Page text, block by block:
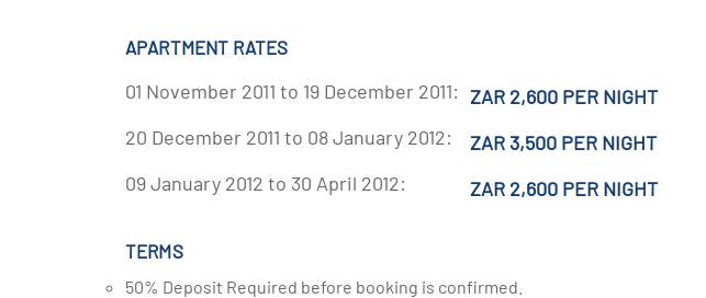
APARTMENT RATES
01 November 2011 to 19 December 2011: ZAR 2,600 PER NIGHT
20 December 2011 to 08 January 2012:
ZAR 3,500 PER NIGHT
09 January 2012 to 30 April 2012:
ZAR 2,600 PER NIGHT
TERMS
50% Deposit Required before booking is confirmed.